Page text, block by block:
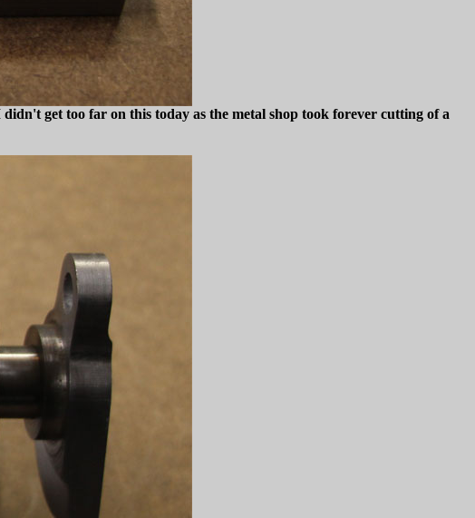
get too far on this today as the metal shop took forever cutting of a